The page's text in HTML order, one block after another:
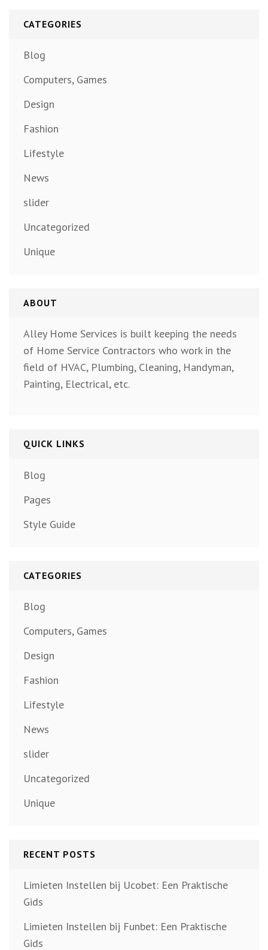
CATEGORIES
Blog
Computers, Games
Design
Fashion
Lifestyle
News
slider
Uncategorized
Unique
ABOUT
Alley Home Services is built keeping the needs
of Home Service Contractors who work in the
field of HVAC, Plumbing, Cleaning, Handyman,
Painting, Electrical, etc.
QUICK LINKS
Blog
Pages
Style Guide
CATEGORIES
Blog
Computers, Games
Design
Fashion
Lifestyle
News
slider
Uncategorized
Unique
RECENT POSTS
Limieten Instellen bij Ucobet: Een Praktische
Gids
Limieten Instellen bij Funbet: Een Praktische
Gids